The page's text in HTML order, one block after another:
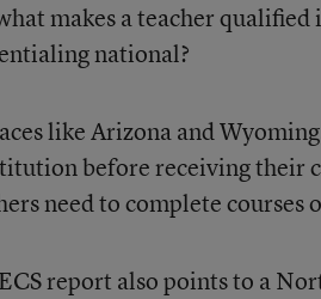
makes a teacher
national?
like Arizona and
before receiving their
need to complete courses
report also points to a